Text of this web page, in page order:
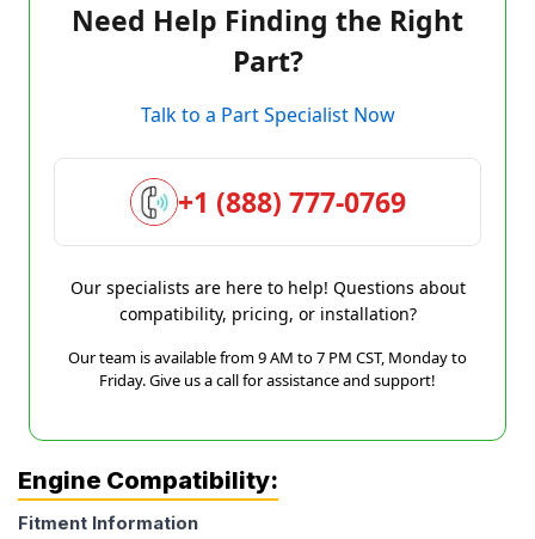
Need Help Finding the Right
Part?
Talk to a Part Specialist Now
+1 (888) 777-0769
Our specialists are here to help! Questions about
compatibility, pricing, or installation?
Our team is available from 9 AM to 7 PM CST, Monday to
Friday. Give us a call for assistance and support!
Engine Compatibility:
Fitment Information